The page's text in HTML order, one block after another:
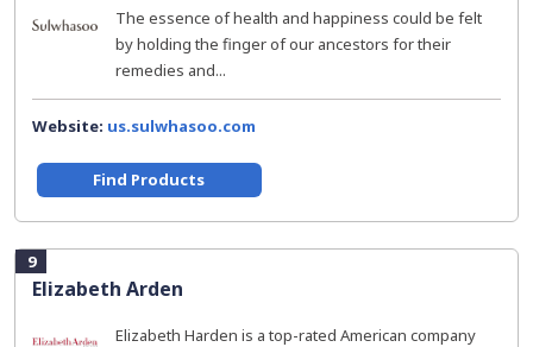
The essence of health and happiness could be felt
by holding the finger of our ancestors for their
remedies and...
Website: us.sulwhasoo.com
Find Products
9
Elizabeth Arden
Elizabeth Harden is a top-rated American company